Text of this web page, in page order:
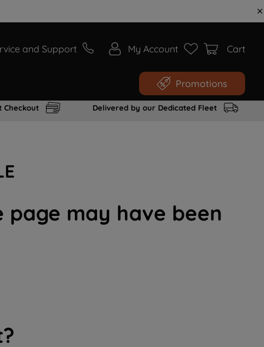
and Support My Account Cart
Promotions
Checkout Delivered by our Dedicated Fleet
may have been